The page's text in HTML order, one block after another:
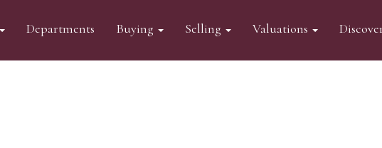
Departments Buying Selling Valuations